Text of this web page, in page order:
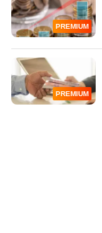
PREMIUM
PREMIUM